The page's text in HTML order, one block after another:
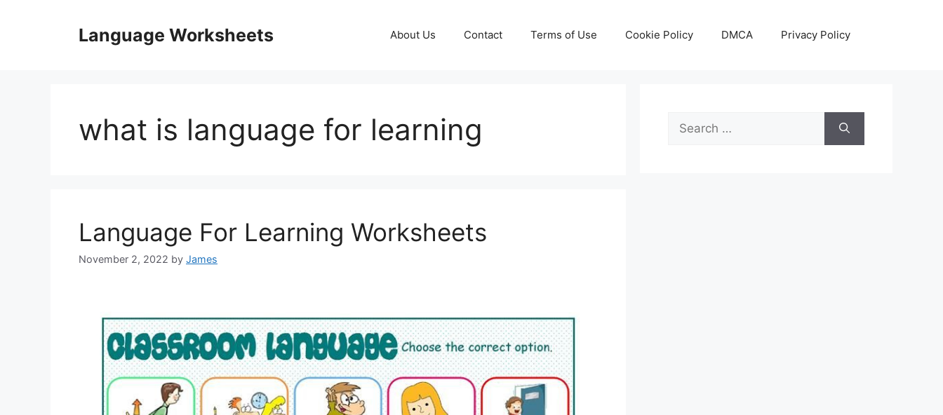
Language Worksheets About Us Contact Terms of Use Cookie Policy DMCA Privacy Policy
what is language for learning
Language For Learning Worksheets
November 2, 2022 by James
Search
for: